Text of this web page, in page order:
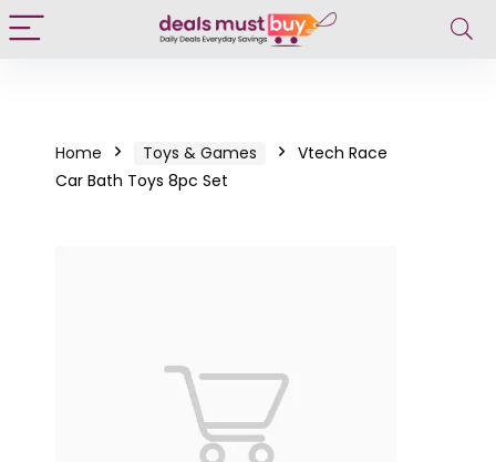
Home Toys & Games
Vtech Race
Car Bath Toys 8pc Set